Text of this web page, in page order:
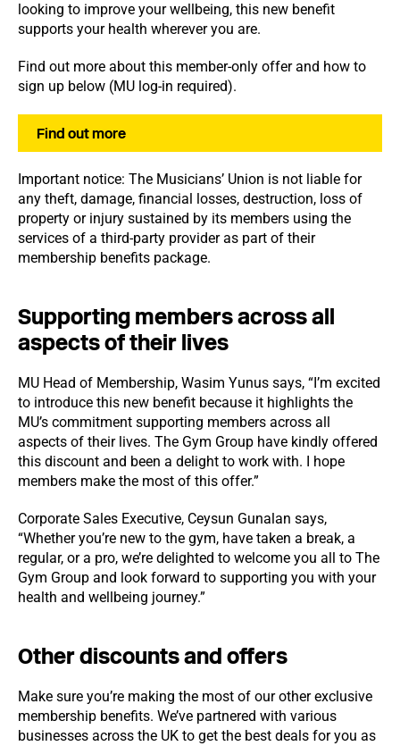
looking to improve your wellbeing, this new benefit
supports your health wherever you are.
Find out more about this member-only offer and how to
sign up below (MU log-in required).
Find out more
Important notice: The Musicians’ Union is not liable for
any theft, damage, financial losses, destruction, loss of
property or injury sustained by its members using the
services of a third-party provider as part of their
membership benefits package.
Supporting members across all
aspects of their lives
MU Head of Membership, Wasim Yunus says, “I’m excited
to introduce this new benefit because it highlights the
MU’s commitment supporting members across all
aspects of their lives. The Gym Group have kindly offered
this discount and been a delight to work with. I hope
members make the most of this offer.”
Corporate Sales Executive, Ceysun Gunalan says,
“Whether you’re new to the gym, have taken a break, a
regular, or a pro, we’re delighted to welcome you all to The
Gym Group and look forward to supporting you with your
health and wellbeing journey.”
Other discounts and offers
Make sure you’re making the most of our other exclusive
membership benefits. We’ve partnered with various
businesses across the UK to get the best deals for you as